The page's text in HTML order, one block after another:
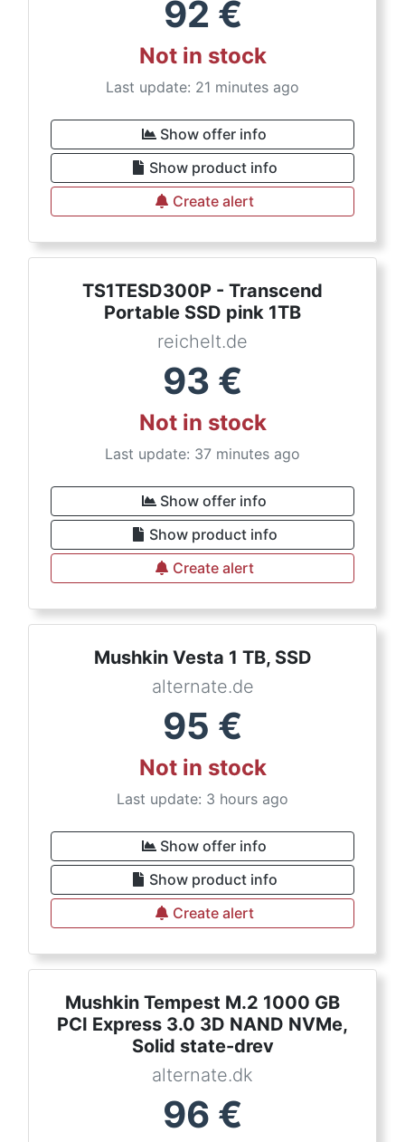
92 €
Not in stock
Last update: 21 minutes ago
Show offer info
Show product info
Create alert
TS1TESD300P - Transcend
Portable SSD pink 1TB
reichelt.de
93 €
Not in stock
Last update: 37 minutes ago
Show offer info
Show product info
Create alert
Mushkin Vesta 1 TB, SSD
alternate.de
95 €
Not in stock
Last update: 3 hours ago
Show offer info
Show product info
Create alert
Mushkin Tempest M.2 1000 GB
PCI Express 3.0 3D NAND NVMe,
Solid state-drev
alternate.dk
96 €